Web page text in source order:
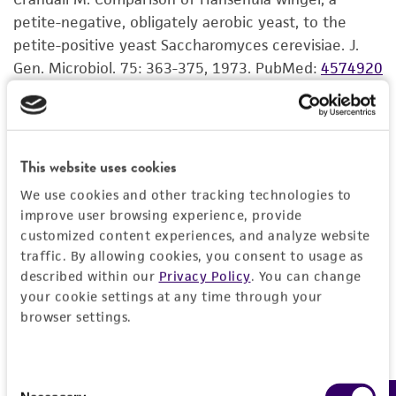
This website uses cookies
We use cookies and other tracking technologies to
improve user browsing experience, provide
customized content experiences, and analyze website
traffic. By allowing cookies, you consent to usage as
described within our Privacy Policy. You can change
your cookie settings at any time through your
browser settings.
Incubate the inoculum at the propagation
conditions recommended.
Inspect for growth of the inoculum/strain
regularly. The sign of viability is noticeable
typically after 1-2 days of incubation.
growth will vary from strain to strain.
standards, typicality, safety, accuracy, and/or
noninfringement.
Disclaimers
This product is intended for laboratory research
use only. It is not intended for any animal or
consumption, or any diagnostic use. Any
proposed commercial use is prohibited without
alicense from ATCC.
While ATCC uses reasonable efforts to include
accurate and up-to-date information on this
product sheet, ATCC makes no warranties or
representations as to its accuracy. Citations
petite-negative, obligately aerobic yeast, to the
petite-positive yeast Saccharomyces cerevisiae. J.
Gen. Microbiol. 75: 363-375, 1973. PubMed: 4574920